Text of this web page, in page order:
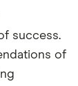
success.
of